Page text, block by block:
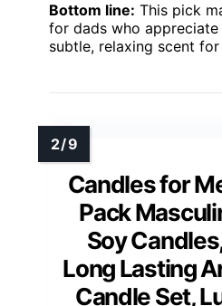
Bottom line: This pick
for dads who
subtle, relaxing scent
Candles for
Pack
Soy
Long Lasting
Candle Set,